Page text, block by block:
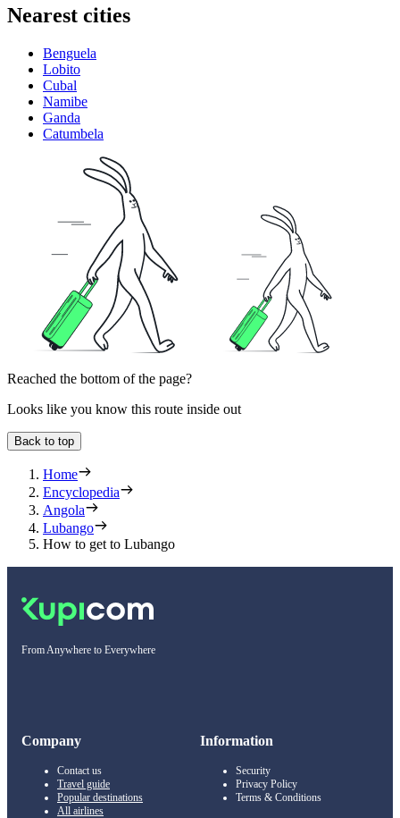
Nearest cities
Benguela
Lobito
Cubal
Namibe
Ganda
Catumbela
Reached the bottom of the page?
Looks like you know this route inside out
Back to top
Home
Encyclopedia
Angola
Lubango
How to get to Lubango
From Anywhere to Everywhere
Company
Contact us
Travel guide
Popular destinations
All airlines
Information
Security
Privacy Policy
Terms & Conditions